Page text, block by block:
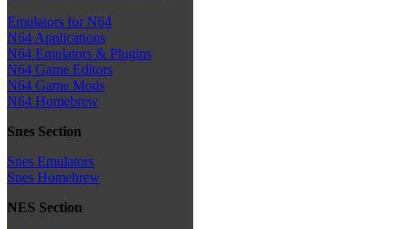
Emulators for N64
N64 Applications
N64 Emulators & Plugins
N64 Game Editors
N64 Game Mods
N64 Homebrew
Snes Section
Snes Emulators
Snes Homebrew
NES Section